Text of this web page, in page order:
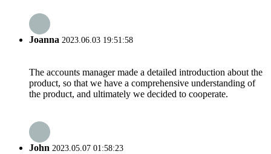
Joanna 2023.06.03 19:51:58
The accounts manager made a detailed introduction about the
product, so that we have a comprehensive understanding of
the product, and ultimately we decided to cooperate.
John 2023.05.07 01:58:23